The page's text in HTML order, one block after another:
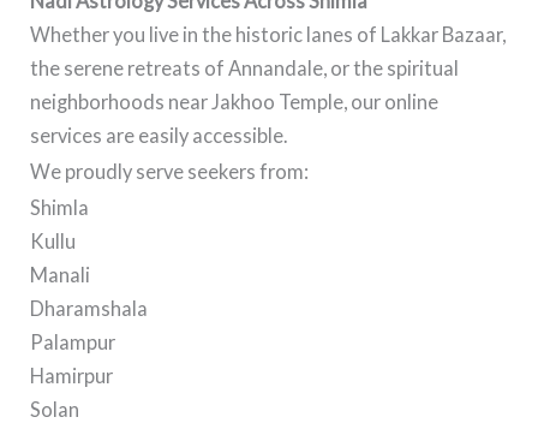
Whether you live in the historic lanes of Lakkar Bazaar,
the serene retreats of Annandale, or the spiritual
neighborhoods near Jakhoo Temple, our online
services are easily accessible.
We proudly serve seekers from:
Shimla
Kullu
Manali
Dharamshala
Palampur
Hamirpur
Solan